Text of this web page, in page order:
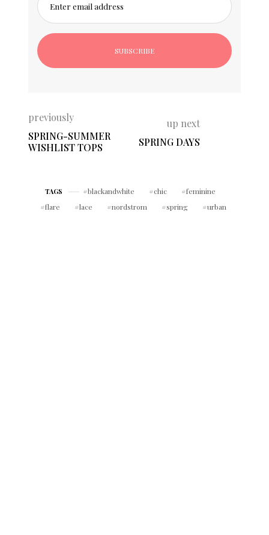
Enter email address
previously
SPRING-SUMMER
WISHLIST TOPS
up next
SPRING DAYS
TAGS blackandwhite chic
feminine
flare
lace nordstrom spring urban